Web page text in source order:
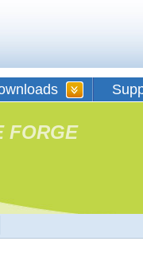
FORGE